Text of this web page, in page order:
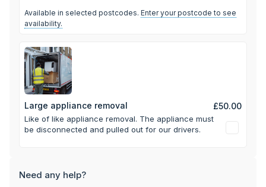
Available in selected postcodes. Enter your postcode to see
availability.
Large appliance removal £50.00
Like of like appliance removal. The appliance must
be disconnected and pulled out for our drivers.
Need any help?